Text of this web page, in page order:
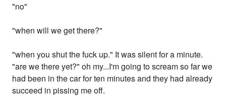
"no"
"when will we get there?"
"when you shut the fuck up." It was silent for a minute.
"are we there yet?" oh my...I'm going to scream so far we
had been in the car for ten minutes and they had already
succeed in pissing me off.